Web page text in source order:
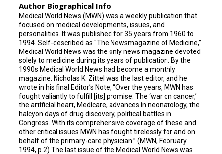
Author Biographical Info
Medical World News (MWN) was a weekly publication that
focused on medical developments, issues, and
personalities. It was published for 35 years from 1960 to
1994. Self-described as "The Newsmagazine of Medicine,”
Medical World News was the only news magazine devoted
solely to medicine during its years of publication. By the
1990s Medical World News had become a monthly
magazine. Nicholas K. Zittel was the last editor, and he
wrote in his final Editor’s Note, “Over the years, MWN has
fought valiantly to fulfill [its] promise. The ‘war on cancer,’
the artificial heart, Medicare, advances in neonatology, the
halcyon days of drug discovery, political battles in
Congress. With its comprehensive coverage of these and
other critical issues MWN has fought tirelessly for and on
behalf of the primary-care physician.” (MWN, February
1994, p.2) The last issue of the Medical World News was